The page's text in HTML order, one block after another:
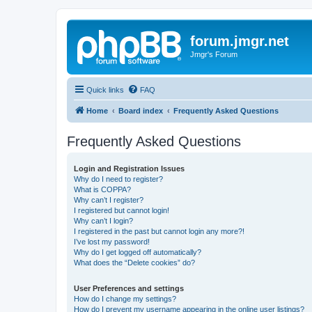
forum.jmgr.net
Jmgr's Forum
Quick links FAQ
Home Board index Frequently Asked Questions
Frequently Asked Questions
Login and Registration Issues
Why do I need to register?
What is COPPA?
Why can’t I register?
I registered but cannot login!
Why can’t I login?
I registered in the past but cannot login any more?!
I’ve lost my password!
Why do I get logged off automatically?
What does the “Delete cookies” do?
User Preferences and settings
How do I change my settings?
How do I prevent my username appearing in the online user listings?